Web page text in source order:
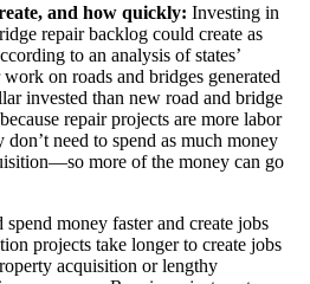
and how quickly: Investing in
repair backlog could create as
to an analysis of states’
on roads and bridges generated
invested than new road and bridge
repair projects are more labor
need to spend as much money
more of the money can go
money faster and create jobs
projects take longer to create jobs
acquisition or lengthy